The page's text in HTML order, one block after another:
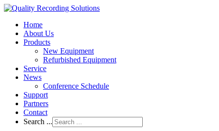
Home
About Us
Products
New Equipment
Refurbished Equipment
Service
News
Conference Schedule
Support
Partners
Contact
Search ...